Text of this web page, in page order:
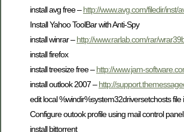
install avg free –http://www.avg.com/filedir/
Install Yahoo ToolBar with Anti-Spy
install winrar –http://www.rarlab.com/rar/
install firefox
install treesize free –http://www.jam-
install outlook 2007 –http://
edit local %windir%system32driversetchosts file
Configure outook profile using mail control panel
install bittorrent